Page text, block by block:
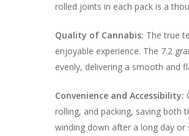
rolled joints in each pack is a
Quality of Cannabis: The true
enjoyable experience. The 7.2
evenly, delivering a smooth and
Convenience and Accessibility:
rolling, and packing, saving both
winding down after a long day